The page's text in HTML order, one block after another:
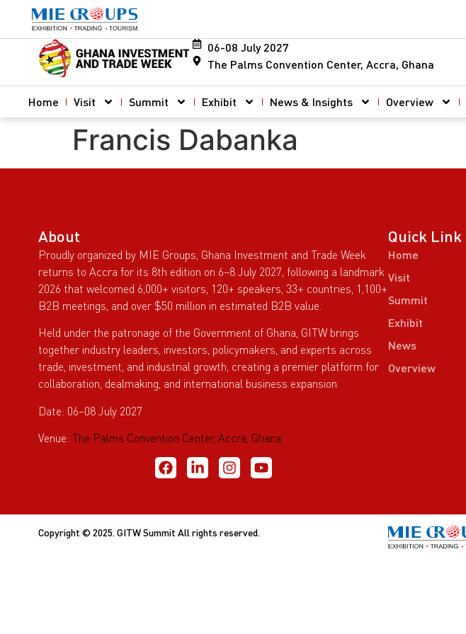
06-08 July 2027
The Palms Convention Center, Accra, Ghana
Home Visit Summit Exhibit News & Insights Overview
Francis Dabanka
About
Proudly organized by MIE Groups, Ghana Investment and Trade Week
returns to Accra for its 8th edition on 6–8 July 2027, following a landmark
2026 that welcomed 6,000+ visitors, 120+ speakers, 33+ countries, 1,100+
B2B meetings, and over $50 million in estimated B2B value.
Held under the patronage of the Government of Ghana, GITW brings
together industry leaders, investors, policymakers, and experts across
trade, investment, and industrial growth, creating a premier platform for
collaboration, dealmaking, and international business expansion.
Date: 06–08 July 2027
Venue: The Palms Convention Center, Accra, Ghana
Quick Link
Home
Visit
Summit
Exhibit
News
Overview
Copyright © 2025. GITW Summit All rights reserved.